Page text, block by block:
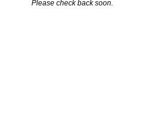
Please check back soon.